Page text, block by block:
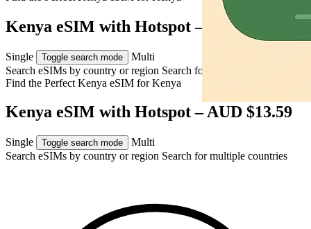
Kenya eSIM with Hotspot – AUD $13.59
Single Toggle search mode
Multi
Search eSIMs by country or region Search for multiple countries
Find the Perfect Kenya eSIM forKenya
Kenya eSIM with Hotspot – AUD $13.59
Single Toggle search mode
Multi
Search eSIMs by country or region Search for multiple countries